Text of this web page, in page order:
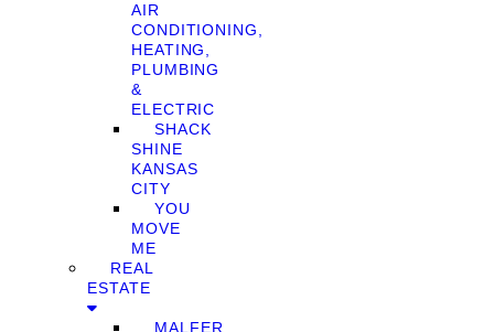
AIR
CONDITIONING,
HEATING,
PLUMBING
&
ELECTRIC
SHACK
SHINE
KANSAS
CITY
YOU
MOVE
ME
REAL
ESTATE
MALFER